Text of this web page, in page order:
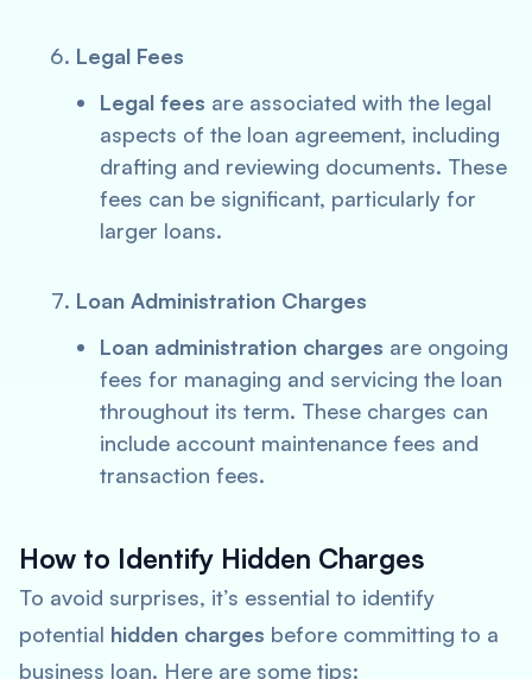
Legal Fees
Legal fees are associated with the legal
aspects of the loan agreement, including
drafting and reviewing documents. These
fees can be significant, particularly for
larger loans.
Loan Administration Charges
Loan administration charges are ongoing
fees for managing and servicing the loan
throughout its term. These charges can
include account maintenance fees and
transaction fees.
How to Identify Hidden Charges
To avoid surprises, it’s essential to identify
potential hidden charges before committing to a
business loan. Here are some tips: